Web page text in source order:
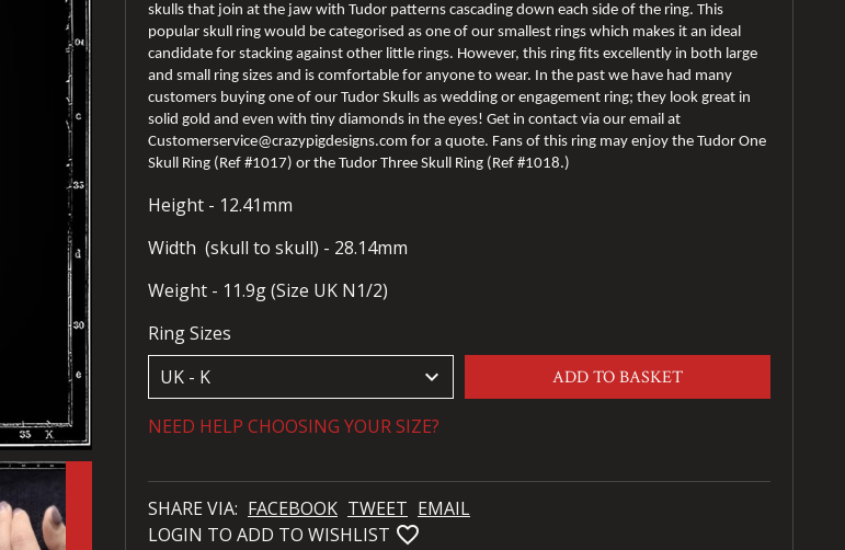
skulls that join at the jaw with Tudor patterns cascading down each side of the ring. This
popular skull ring would be categorised as one of our smallest rings which makes it an ideal
candidate for stacking against other little rings. However, this ring fits excellently in both large
and small ring sizes and is comfortable for anyone to wear. In the past we have had many
customers buying one of our Tudor Skulls as wedding or engagement ring; they look great in
solid gold and even with tiny diamonds in the eyes! Get in contact via our email at
Customerservice@crazypigdesigns.com for a quote. Fans of this ring may enjoy the Tudor One
Skull Ring (Ref #1017) or the Tudor Three Skull Ring (Ref #1018.)
Height - 12.41mm
Width (skull to skull) - 28.14mm
Weight - 11.9g (Size UK N1/2)
Ring Sizes
keyboard_arrow_down ADD TO BASKET
NEED HELP CHOOSING YOUR SIZE?
SHARE VIA: FACEBOOK TWEET EMAIL
LOGIN TO ADD TO WISHLIST favorite_bordered